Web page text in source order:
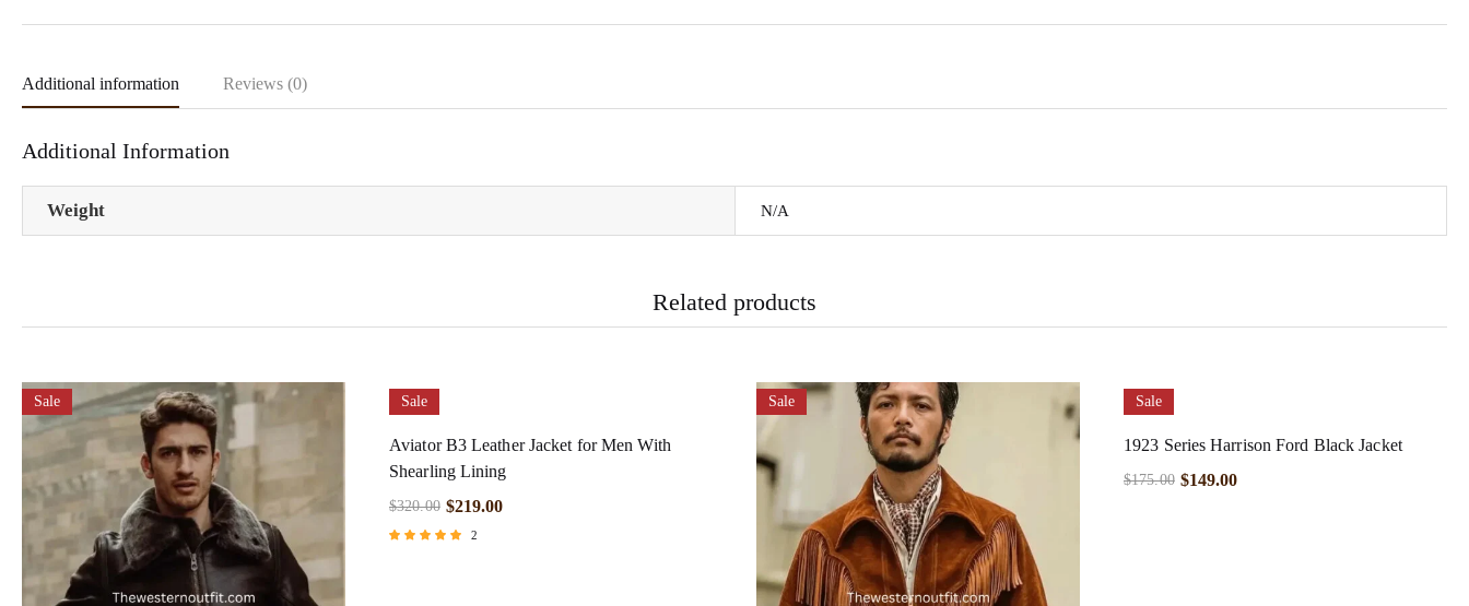
Additional information Reviews (0)
Additional Information
Weight N/A
Related products
Sale Sale
Aviator B3 Leather Jacket for Men With
Shearling Lining
$320.00 $219.00
2
Sale Sale
1923 Series Harrison Ford Black Jacket
$175.00 $149.00